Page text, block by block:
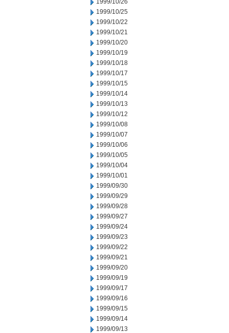
1999/10/26
1999/10/25
1999/10/22
1999/10/21
1999/10/20
1999/10/19
1999/10/18
1999/10/17
1999/10/15
1999/10/14
1999/10/13
1999/10/12
1999/10/08
1999/10/07
1999/10/06
1999/10/05
1999/10/04
1999/10/01
1999/09/30
1999/09/29
1999/09/28
1999/09/27
1999/09/24
1999/09/23
1999/09/22
1999/09/21
1999/09/20
1999/09/19
1999/09/17
1999/09/16
1999/09/15
1999/09/14
1999/09/13